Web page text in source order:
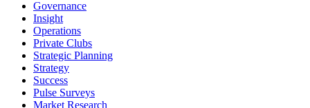
Governance
Insight
Operations
Private Clubs
Strategic Planning
Strategy
Success
Pulse Surveys
Market Research